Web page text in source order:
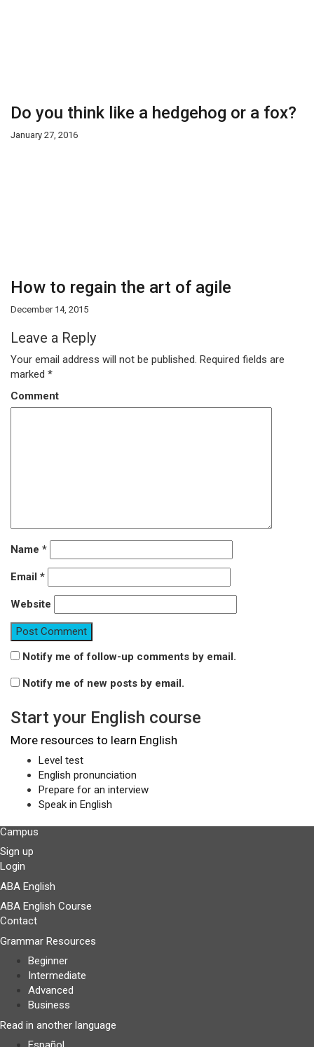
Do you think like a hedgehog or a fox?
January 27, 2016
How to regain the art of agile
December 14, 2015
Leave a Reply
Your email address will not be published. Required fields are
marked *
Comment
Name *
Email *
Website
Notify me of follow-up comments by email.
Notify me of new posts by email.
Start your English course
More resources to learn English
Level test
English pronunciation
Prepare for an interview
Speak in English
Campus
Sign up
Login
ABA English
ABA English Course
Contact
Grammar Resources
Beginner
Intermediate
Advanced
Business
Read in another language